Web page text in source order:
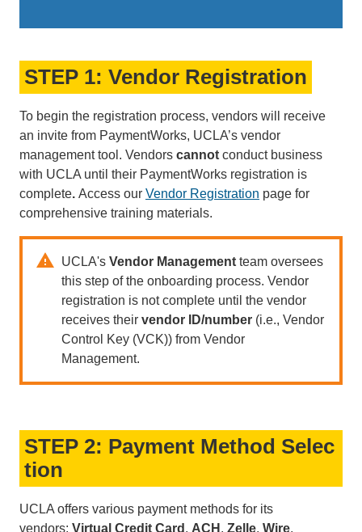
STEP 1: Vendor Registration
To begin the registration process, vendors will receive
an invite from PaymentWorks, UCLA’s vendor
management tool. Vendors cannot conduct business
with UCLA until their PaymentWorks registration is
complete. Access our Vendor Registration page for
comprehensive training materials.
UCLA's Vendor Management team oversees
this step of the onboarding process. Vendor
registration is not complete until the vendor
receives their vendor ID/number (i.e., Vendor
Control Key (VCK)) from Vendor
Management.
STEP 2: Payment Method Selec
tion
UCLA offers various payment methods for its
vendors: Virtual Credit Card , ACH , Zelle, Wire,